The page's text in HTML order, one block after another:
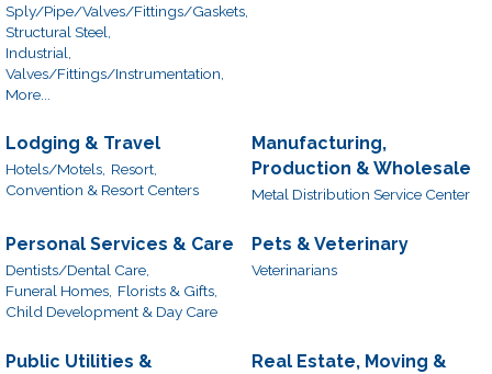
Sply/Pipe/Valves/Fittings/Gaskets,
Structural Steel,
Industrial,
Valves/Fittings/Instrumentation,
More...
Lodging & Travel
Hotels/Motels, Resort,
Convention & Resort Centers
Manufacturing,
Production & Wholesale
Metal Distribution Service Center
Personal Services & Care
Dentists/Dental Care,
Funeral Homes, Florists & Gifts,
Child Development & Day Care
Pets & Veterinary
Veterinarians
Public Utilities &
Real Estate, Moving &